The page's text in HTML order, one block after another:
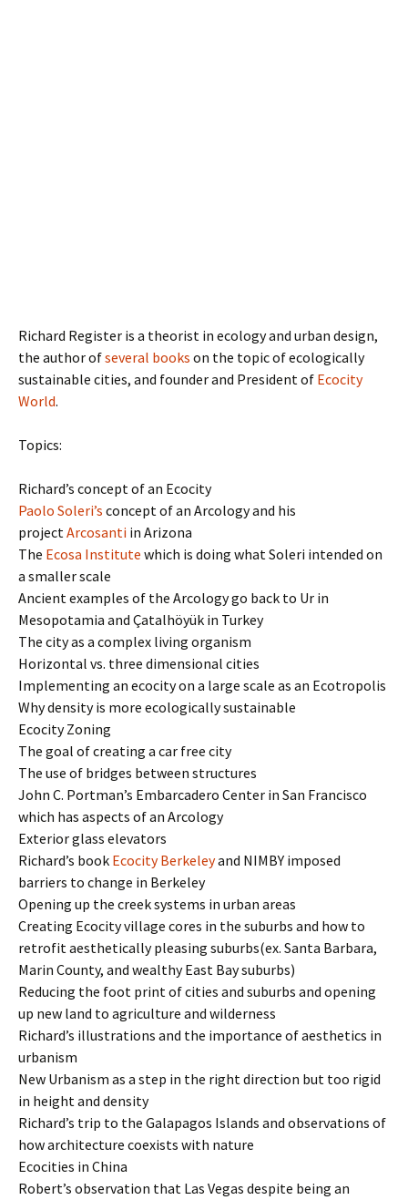
Richard Register is a theorist in ecology and urban design,
the author ofseveral books on the topic of ecologically
sustainable cities, and founder and President of Ecocity
World.
Topics:
Richard’s concept of an Ecocity
Paolo Soleri’s concept of an Arcology and his
projectArcosanti in Arizona
The Ecosa Institute which is doing what Soleri intended on
a smaller scale
Ancient examples of the Arcology go back to Ur in
Mesopotamia and Çatalhöyük in Turkey
The city as a complex living organism
Horizontal vs. three dimensional cities
Implementing an ecocity on a large scale as an Ecotropolis
Why density is more ecologically sustainable
Ecocity Zoning
The goal of creating a car free city
The use of bridges between structures
John C. Portman’s Embarcadero Center in San Francisco
which has aspects of an Arcology
Exterior glass elevators
Richard’s book Ecocity Berkeleyand NIMBY imposed
barriers to change in Berkeley
Opening up the creek systems in urban areas
Creating Ecocity village cores in the suburbs and how to
retrofit aesthetically pleasing suburbs(ex. Santa Barbara,
Marin County, and wealthy East Bay suburbs)
Reducing the foot print of cities and suburbs and opening
up new land to agriculture and wilderness
Richard’s illustrations and the importance of aesthetics in
urbanism
New Urbanism as a step in the right direction but too rigid
in height and density
Richard’s trip to the Galapagos Islands and observations of
how architecture coexists with nature
Ecocities in China
Robert’s observation that Las Vegas despite being an